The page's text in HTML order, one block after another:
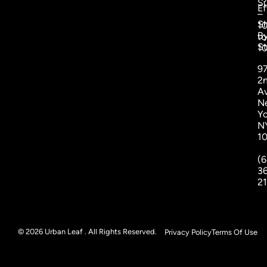
–
to
© 2026 Urban Leaf . All Rights Reserved. Privacy PolicyTerms Of Use